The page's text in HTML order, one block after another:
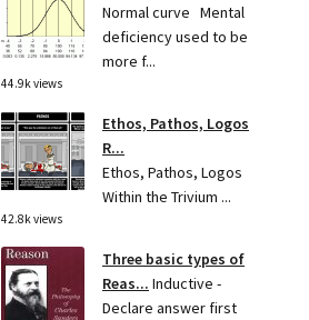
Normal curve Mental
deficiency used to be
more f...
44.9k views
Ethos, Pathos, Logos
R...
Ethos, Pathos, Logos
Within the Trivium ...
42.8k views
Three basic types of
Reas... Inductive -
Declare answer first